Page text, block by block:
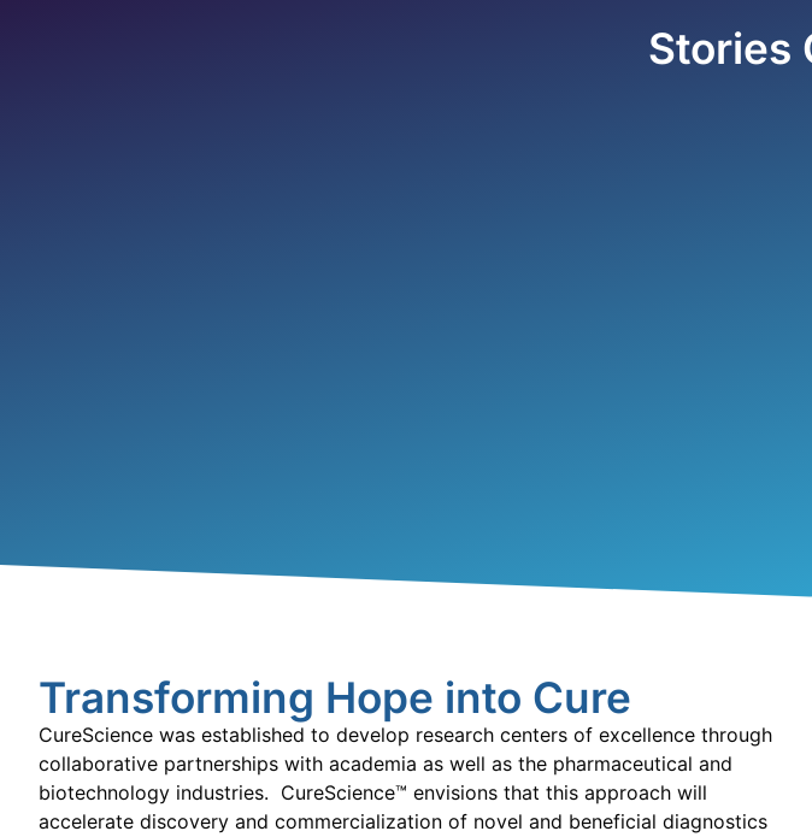
Stories
Transforming Hope into Cure
CureScience was established to develop research centers of excellence through
collaborative partnerships with academia as well as the pharmaceutical and
biotechnology industries. CureScience™ envisions that this approach will
accelerate discovery and commercialization of novel and beneficial diagnostics